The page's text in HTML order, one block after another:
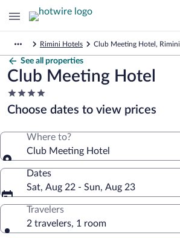
Rimini Hotels Club Meeting Hotel, Rimini
See all properties
Club Meeting Hotel
4.0
star
property
Choose dates to view prices
Where to?
Club Meeting Hotel
Dates
Sat, Aug 22 - Sun, Aug 23
Travelers
2 travelers, 1 room